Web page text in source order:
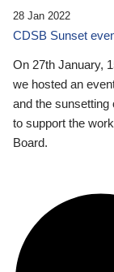
28 Jan 2022
CDSB Sunset
On 27th January,
we hosted an
and the sunsetting
to support the
Board.